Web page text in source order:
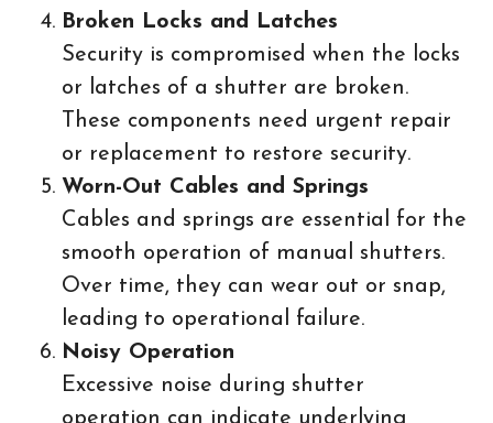
Broken Locks and Latches
Security is compromised when the locks
or latches of a shutter are broken.
These components need urgent repair
or replacement to restore security.
Worn-Out Cables and Springs
Cables and springs are essential for the
smooth operation of manual shutters.
Over time, they can wear out or snap,
leading to operational failure.
Noisy Operation
Excessive noise during shutter
operation can indicate underlying